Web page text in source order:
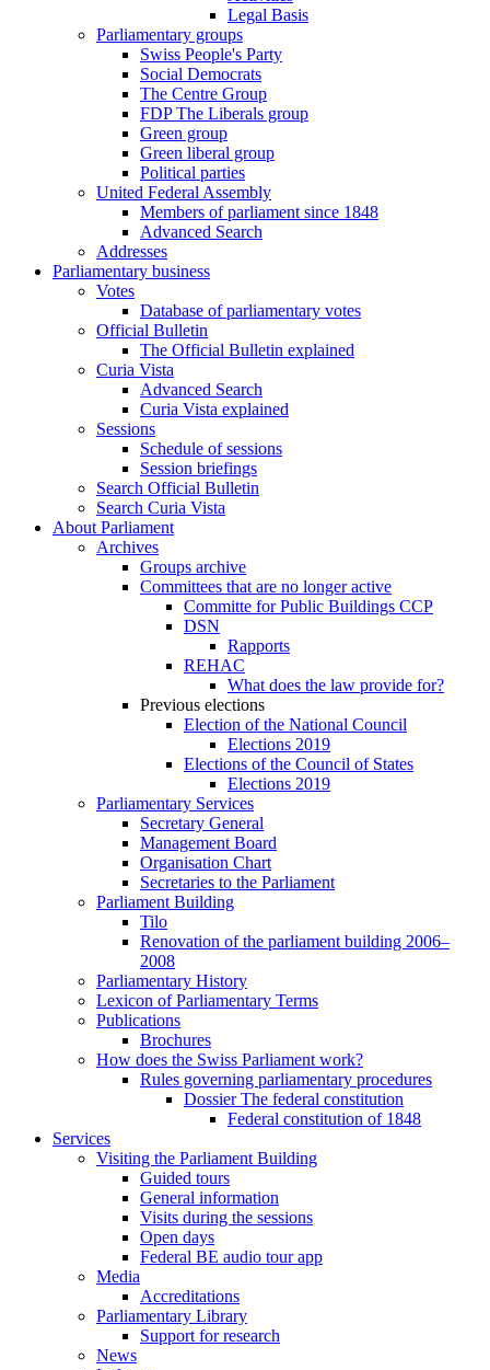
Legal Basis
Parliamentary groups
Swiss People's Party
Social Democrats
The Centre Group
FDP The Liberals group
Green group
Green liberal group
Political parties
United Federal Assembly
Members of parliament since 1848
Advanced Search
Addresses
Parliamentary business
Votes
Database of parliamentary votes
Official Bulletin
The Official Bulletin explained
Curia Vista
Advanced Search
Curia Vista explained
Sessions
Schedule of sessions
Session briefings
Search Official Bulletin
Search Curia Vista
About Parliament
Archives
Groups archive
Committees that are no longer active
Committe for Public Buildings CCP
DSN
Rapports
REHAC
What does the law provide for?
Previous elections
Election of the National Council
Elections 2019
Elections of the Council of States
Elections 2019
Parliamentary Services
Secretary General
Management Board
Organisation Chart
Secretaries to the Parliament
Parliament Building
Tilo
Renovation of the parliament building 2006–
2008
Parliamentary History
Lexicon of Parliamentary Terms
Publications
Brochures
How does the Swiss Parliament work?
Rules governing parliamentary procedures
Dossier The federal constitution
Federal constitution of 1848
Services
Visiting the Parliament Building
Guided tours
General information
Visits during the sessions
Open days
Federal BE audio tour app
Media
Accreditations
Parliamentary Library
Support for research
News